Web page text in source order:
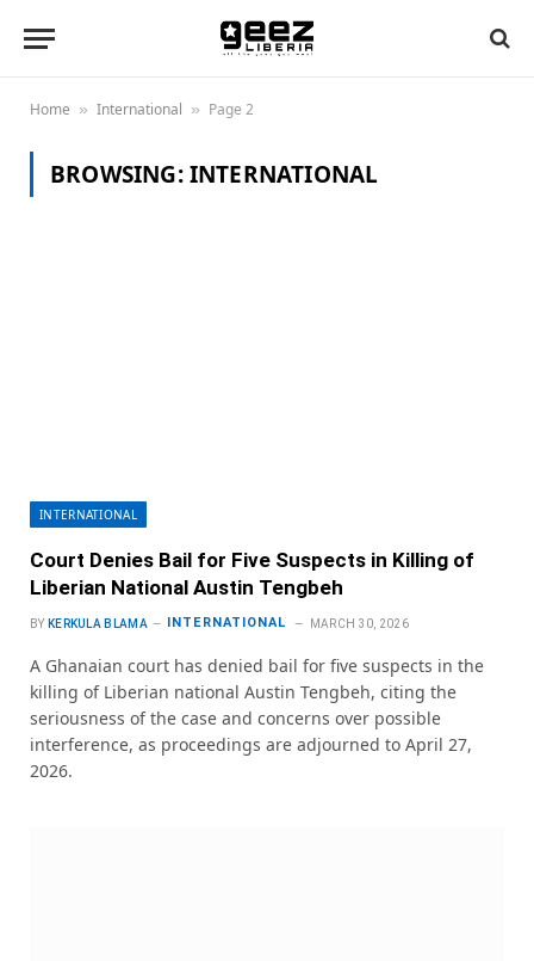
Home » International » Page 2
BROWSING:INTERNATIONAL
INTERNATIONAL
Court Denies Bail for Five Suspects in Killing of
Liberian National Austin Tengbeh
BY KERKULA BLAMA INTERNATIONAL MARCH 30, 2026
A Ghanaian court has denied bail for five suspects in the
killing of Liberian national Austin Tengbeh, citing the
seriousness of the case and concerns over possible
interference, as proceedings are adjourned to April 27,
2026.